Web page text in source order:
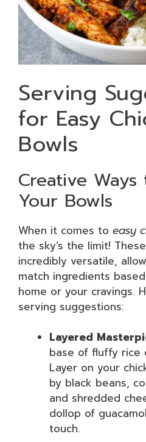
Serving
for Easy
Bowls
Creative
Your Bowls
When it comes to easy
the sky’s the limit!
incredibly versatile,
match ingredients
home or your cravings.
serving suggestions:
Layered
base of fluffy rice
Layer on your
by black beans,
and shredded
dollop of
touch.